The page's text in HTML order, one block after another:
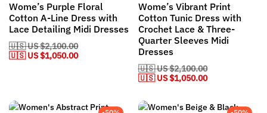
Wome’s Purple Floral
Cotton A-Line Dress with
Lace Detailing Midi Dresses
🇺🇸 US$2,100.00
🇺🇸 US$1,050.00
Wome’s Vibrant Print
Cotton Tunic Dress with
Crochet Lace & Three-
Quarter Sleeves Midi
Dresses
🇺🇸 US$2,100.00
🇺🇸 US$1,050.00